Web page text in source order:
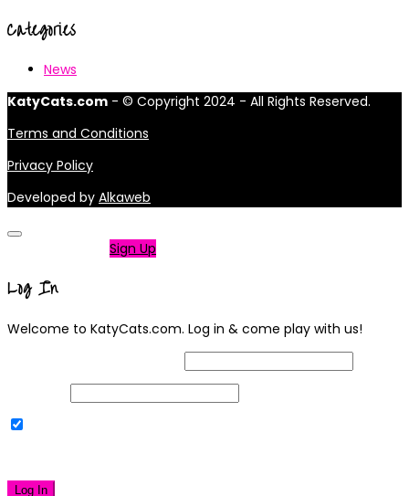
Categories
News
KatyCats.com - © Copyright 2024 - All Rights Reserved.
Terms and Conditions
Privacy Policy
Developed by Alkaweb
Sign Up
Log In
Welcome to KatyCats.com. Log in & come play with us!
Log In